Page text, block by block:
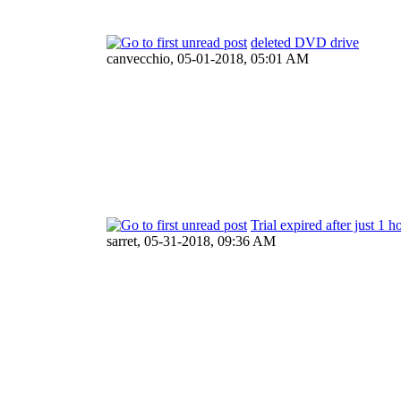
deleted DVD drive
canvecchio, 05-01-2018, 05:01 AM
Trial expired after just 1
sarret, 05-31-2018, 09:36 AM